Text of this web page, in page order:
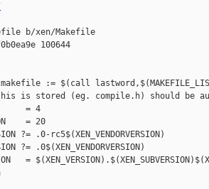
b/xen/Makefile
100644
makefile := $(call
is stored (eg. compile.h) should be
= 4
= 20
?= .0-rc5$(XEN_VENDORVERSION)
?= .0$(XEN_VENDORVERSION)
=